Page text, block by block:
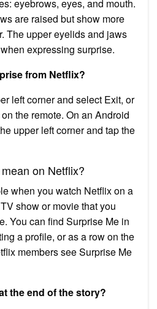
eyebrows, eyes, and mouth.
are raised but show more
The upper eyelids and jaws
expressing surprise.
from Netflix?
left corner and select Exit, or
the remote. On an Android
upper left corner and tap the
on Netflix?
when you watch Netflix on a
show or movie that you
You can find Surprise Me in
a profile, or as a row on the
members see Surprise Me
the end of the story?